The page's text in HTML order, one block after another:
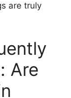
are truly
Are